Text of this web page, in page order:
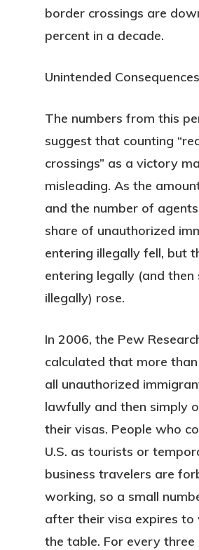
border crossings are
percent in a decade.
Unintended Consequences
The numbers from this
suggest that counting
crossings” as a victory
misleading. As the
and the number of
share of unauthorized
entering illegally fell, but
entering legally (and then
illegally) rose.
In 2006, the Pew
calculated that more
all unauthorized
lawfully and then simply
their visas. People who
U.S. as tourists or
business travelers are
working, so a small
after their visa expires to
the table. For every